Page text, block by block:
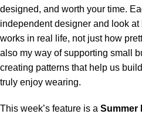
designed, and worth your time.
independent designer and look
works in real life, not just how
also my way of supporting small
creating patterns that help us
truly enjoy wearing.
This week’s feature is a Summer